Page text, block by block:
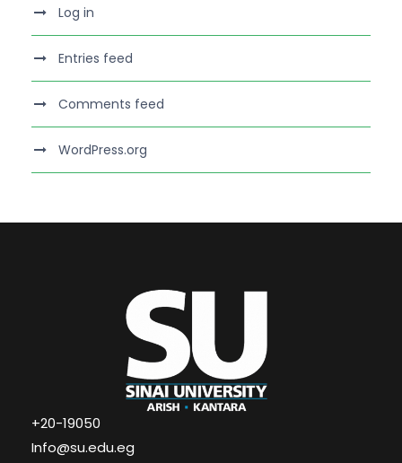
Log in
Entries feed
Comments feed
WordPress.org
+20-19050
Info@su.edu.eg